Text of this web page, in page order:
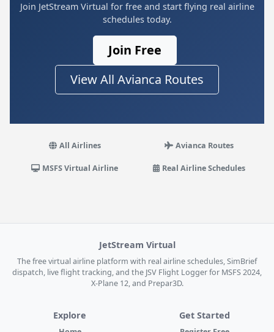
Join JetStream Virtual for free and start flying real airline
schedules today.
Join Free
View All Avianca Routes
All Airlines Avianca Routes
MSFS Virtual Airline Real Airline Schedules
JetStream Virtual
The free virtual airline platform with real airline schedules, SimBrief
dispatch, live flight tracking, and the JSV Flight Logger for MSFS 2024,
X-Plane 12, and Prepar3D.
Explore Get Started